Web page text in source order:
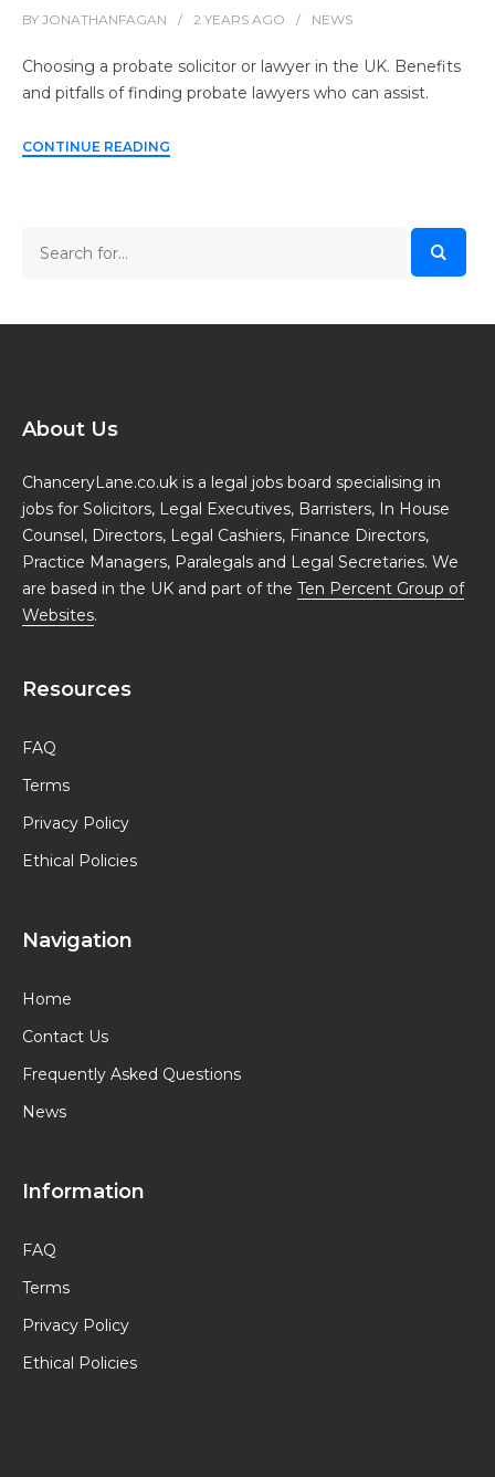
BY JONATHANFAGAN 2 YEARS AGO NEWS
Choosing a probate solicitor or lawyer in the UK. Benefits
and pitfalls of finding probate lawyers who can assist.
CONTINUE READING
About Us
ChanceryLane.co.uk is a legal jobs board specialising in
jobs for Solicitors, Legal Executives, Barristers, In House
Counsel, Directors, Legal Cashiers, Finance Directors,
Practice Managers, Paralegals and Legal Secretaries. We
are based in the UK and part of the Ten Percent Group of
Websites.
Resources
FAQ
Terms
Privacy Policy
Ethical Policies
Navigation
Home
Contact Us
Frequently Asked Questions
News
Information
FAQ
Terms
Privacy Policy
Ethical Policies